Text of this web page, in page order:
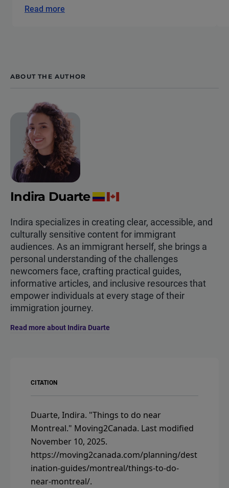
Read more
ABOUT THE AUTHOR
Indira Duarte
Indira specializes in creating clear, accessible, and
culturally sensitive content for immigrant
audiences. As an immigrant herself, she brings a
personal understanding of the challenges
newcomers face, crafting practical guides,
informative articles, and inclusive resources that
empower individuals at every stage of their
immigration journey.
Read more about Indira Duarte
CITATION
Duarte, Indira. "Things to do near
Montreal." Moving2Canada. Last modified
November 10, 2025.
https://moving2canada.com/planning/dest
ination-guides/montreal/things-to-do-
near-montreal/.